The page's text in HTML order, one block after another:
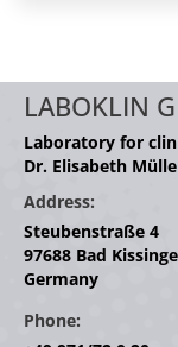
LABOKLIN
Laboratory for
Dr. Elisabeth
Address:
Steubenstraße 4
97688 Bad
Germany
Phone: